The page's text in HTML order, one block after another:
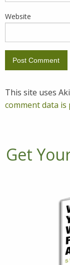
Website
This site uses
comment data is
Get